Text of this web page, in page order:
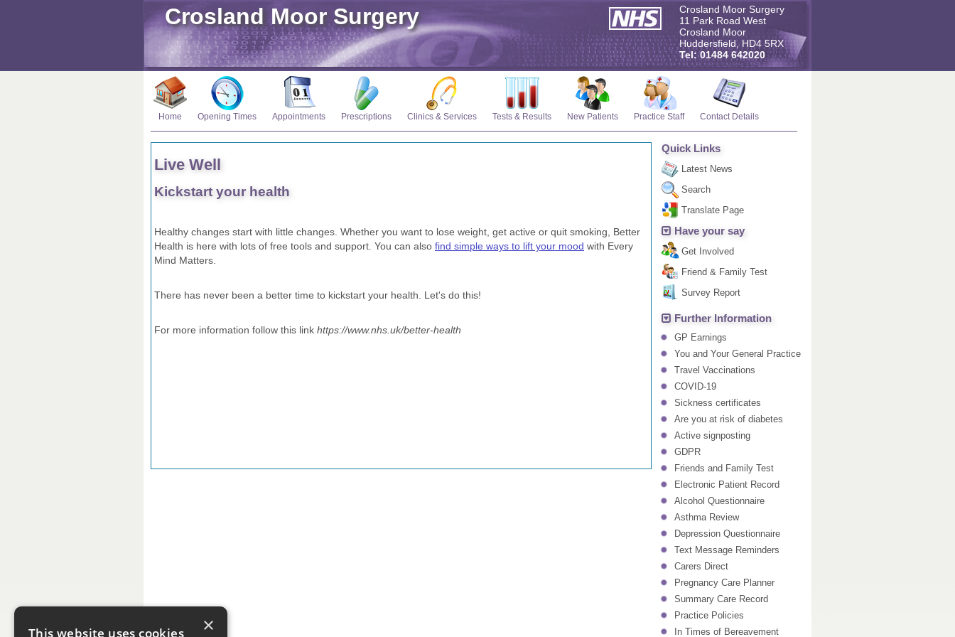
This website uses cookies ×
Crosland Moor Surgery
Crosland Moor Surgery
11 Park Road West
Crosland Moor
Huddersfield, HD4 5RX
Tel: 01484 642020
Home Opening Times Appointments Prescriptions Clinics & Services Tests & Results New Patients Practice Staff Contact Details
Live Well
Kickstart your health
Healthy changes start with little changes. Whether you want to lose weight, get active or quit smoking, Better
Health is here with lots of free tools and support. You can also find simple ways to lift your mood with Every
Mind Matters.
There has never been a better time to kickstart your health. Let's do this!
For more information follow this link https://www.nhs.uk/better-health
Quick Links
Latest News
Search
Translate Page
Have your say
Get Involved
Friend & Family Test
Survey Report
Further Information
GP Earnings
You and Your General Practice
Travel Vaccinations
COVID-19
Sickness certificates
Are you at risk of diabetes
Active signposting
GDPR
Friends and Family Test
Electronic Patient Record
Alcohol Questionnaire
Asthma Review
Depression Questionnaire
Text Message Reminders
Carers Direct
Pregnancy Care Planner
Summary Care Record
Practice Policies
In Times of Bereavement